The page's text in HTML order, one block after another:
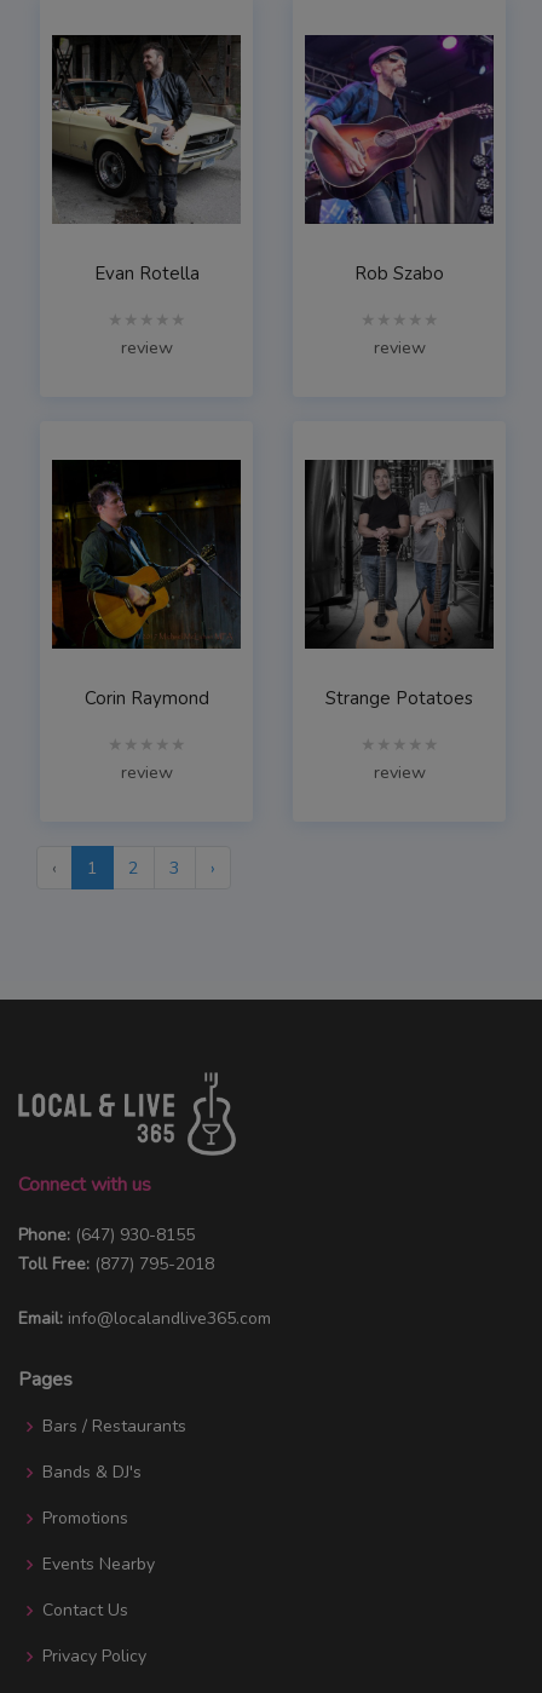
Evan Rotella
★★★★★
review
Rob Szabo
★★★★★
review
Corin Raymond
★★★★★
review
Strange Potatoes
★★★★★
review
‹ 1 2 3 ›
Connect with us
Phone: (647) 930-8155
Toll Free: (877) 795-2018
Email: info@localandlive365.com
Pages
Bars / Restaurants
Bands & DJ's
Promotions
Events Nearby
Contact Us
Privacy Policy